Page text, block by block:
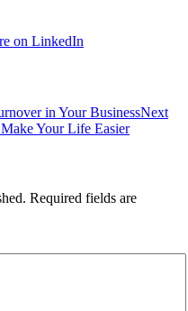
on LinkedIn
in Your BusinessNext
Your Life Easier
Required fields are